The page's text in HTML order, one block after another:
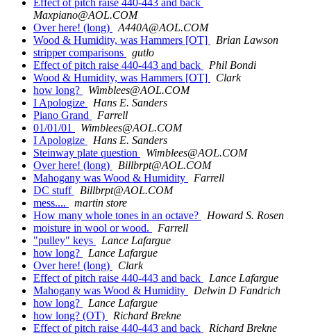
Effect of pitch raise 440-443 and back
Maxpiano@AOL.COM
Over here! (long)
A440A@AOL.COM
Wood & Humidity, was Hammers [OT]
Brian Lawson
stripper comparisons
gutlo
Effect of pitch raise 440-443 and back
Phil Bondi
Wood & Humidity, was Hammers [OT]
Clark
how long?
Wimblees@AOL.COM
I Apologize
Hans E. Sanders
Piano Grand
Farrell
01/01/01
Wimblees@AOL.COM
I Apologize
Hans E. Sanders
Steinway plate question
Wimblees@AOL.COM
Over here! (long)
Billbrpt@AOL.COM
Mahogany was Wood & Humidity
Farrell
DC stuff
Billbrpt@AOL.COM
mess....
martin store
How many whole tones in an octave?
Howard S. Rosen
moisture in wool or wood.
Farrell
"pulley" keys
Lance Lafargue
how long?
Lance Lafargue
Over here! (long)
Clark
Effect of pitch raise 440-443 and back
Lance Lafargue
Mahogany was Wood & Humidity
Delwin D Fandrich
how long?
Lance Lafargue
how long? (OT)
Richard Brekne
Effect of pitch raise 440-443 and back
Richard Brekne